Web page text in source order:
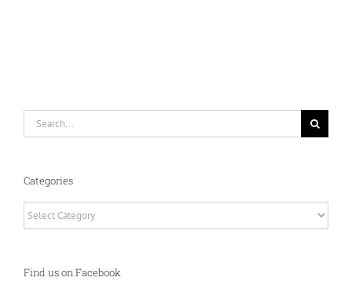
Categories
Find us on Facebook